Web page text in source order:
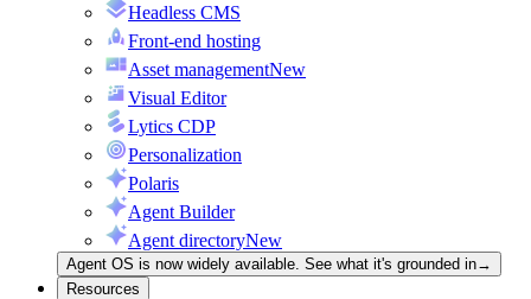
Headless CMS
Front-end hosting
Asset managementNew
Visual Editor
Lytics CDP
Personalization
Polaris
Agent Builder
Agent directoryNew
Agent OS is now widely available. See what it's grounded in→
Resources